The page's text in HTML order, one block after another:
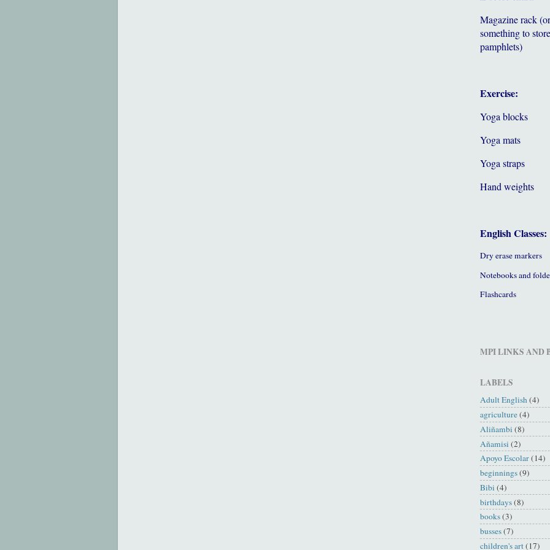
Magazine rack (or
something to
pamphlets)
Exercise:
Yoga blocks
Yoga mats
Yoga straps
Hand weights
English Classes:
Dry erase markers
Notebooks and
Flashcards
MPI LINKS AND
LABELS
Adult English(4)
agriculture(4)
Aliñambi (8)
Añamisi (2)
Apoyo Escolar(14)
beginnings(9)
Bibi (4)
birthdays(8)
books(3)
busses(7)
children's art(17)